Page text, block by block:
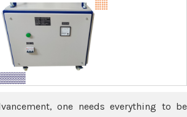
one needs everything to be